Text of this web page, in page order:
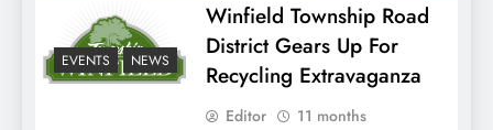
EVENTS NEWS
Winfield Township Road
District Gears Up For
Recycling Extravaganza
Editor
11 months